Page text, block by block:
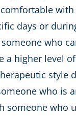
days or
who
a higher level
style
who is
someone who